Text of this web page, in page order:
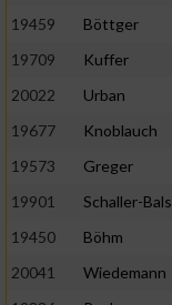
19459
Böttger
19709
Kuffer
20022
Urban
19677
Knoblauch
19573
Greger
19901
Schaller-Bals
19450
Böhm
20041
Wiedemann